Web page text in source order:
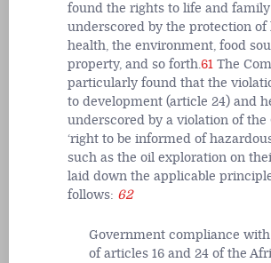
found the rights to life and
underscored by the protection of
health, the environment, food
property, and so forth.61 The
particularly found that the
to development (article 24) and
underscored by a violation of the
‘right to be informed of
such as the oil exploration on
laid down the applicable
follows: 62
Government compliance
of articles 16 and 24 of the